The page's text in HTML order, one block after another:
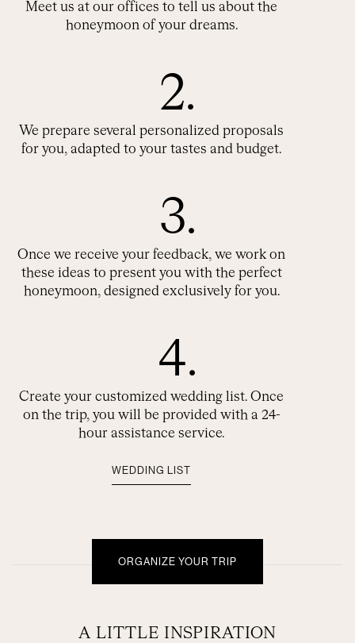
Meet us at our offices to tell us about the
honeymoon of your dreams.
2.
We prepare several personalized proposals
for you, adapted to your tastes and budget.
3.
Once we receive your feedback, we work on
these ideas to present you with the perfect
honeymoon, designed exclusively for you.
4.
Create your customized wedding list. Once
on the trip, you will be provided with a 24-
hour assistance service.
WEDDING LIST
ORGANIZE YOUR TRIP
A LITTLE INSPIRATION